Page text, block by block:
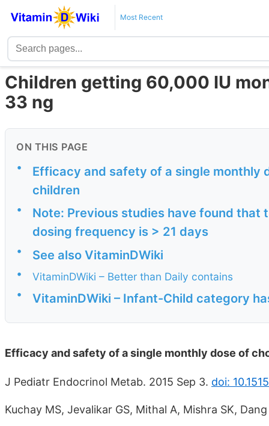
Most Recent
Children getting 60,000 IU
33 ng
ON THIS PAGE
•
Efficacy and safety of a single monthly
children
•
Note: Previous studies have found
dosing frequency is > 21 days
• See also VitaminDWiki
•
VitaminDWiki – Better than Daily contains
•
VitaminDWiki – Infant-Child category
Efficacy and safety of a single monthly dose of
J Pediatr Endocrinol Metab. 2015 Sep 3. doi:
Kuchay MS, Jevalikar GS, Mithal A, Mishra SK,